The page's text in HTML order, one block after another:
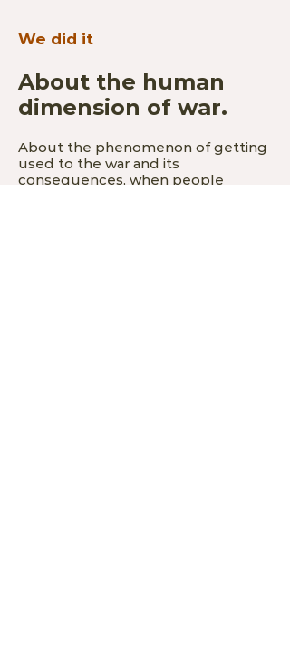
We did it
About the human
dimension of war.
About the phenomenon of getting
used to the war and its
consequences, when people